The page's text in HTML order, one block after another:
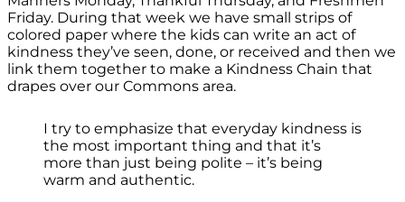
Friday. During that week we have small strips of
colored paper where the kids can write an act of
kindness they’ve seen, done, or received and then we
link them together to make a Kindness Chain that
drapes over our Commons area.
I try to emphasize that everyday kindness is
the most important thing and that it’s
more than just being polite – it’s being
warm and authentic.